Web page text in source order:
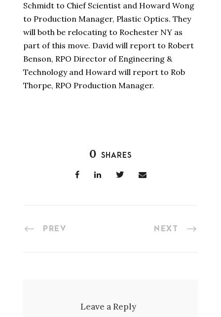
Schmidt to Chief Scientist and Howard Wong
to Production Manager, Plastic Optics. They
will both be relocating to Rochester NY as
part of this move. David will report to Robert
Benson, RPO Director of Engineering &
Technology and Howard will report to Rob
Thorpe, RPO Production Manager.
0 SHARES
PREV NEXT
Leave a Reply